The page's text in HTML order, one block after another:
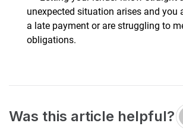
unexpected situation arises and you
a late payment or are struggling to
obligations.
Was this article helpful?